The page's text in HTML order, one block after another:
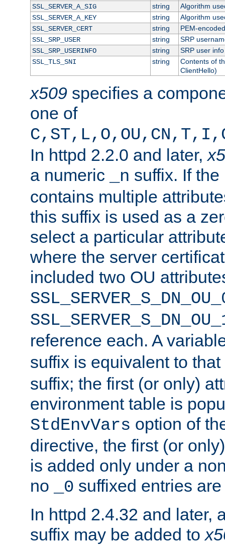
SSL_SERVER_A_SIG
string
Algorithm
SSL_SERVER_A_KEY
string
Algorithm
SSL_SERVER_CERT
string
PEM-
SSL_SRP_USER
string
SRP
SSL_SRP_USERINFO
string
SRP user info
SSL_TLS_SNI
string
Contents of
ClientHello)
x509 specifies a
one of
In httpd 2.2.0 and later,
a numeric
_n suffix. If
contains multiple
this suffix is used as a
select a particular
where the server
included two OU
reference each. A
suffix is equivalent to
suffix; the first (or only)
environment table is
StdEnvVars option of
directive, the first (or
is added only under a
no
_0 suffixed entries
In httpd 2.4.32 and later,
suffix may be added to